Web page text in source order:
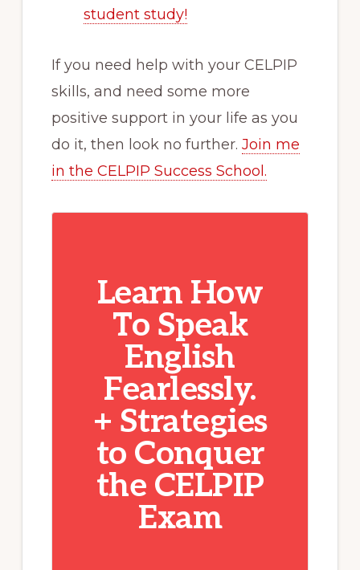
student study!
If you need help with your CELPIP
skills, and need some more
positive support in your life as you
do it, then look no further. Join me
in the CELPIP Success School.
Learn How
To Speak
English
Fearlessly.
+ Strategies
to Conquer
the CELPIP
Exam